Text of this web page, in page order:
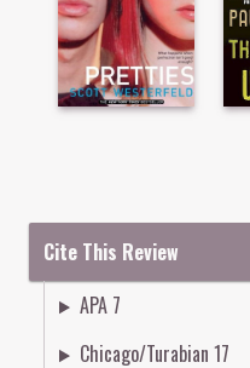
Cite This Review
APA 7
Chicago/Turabian 17